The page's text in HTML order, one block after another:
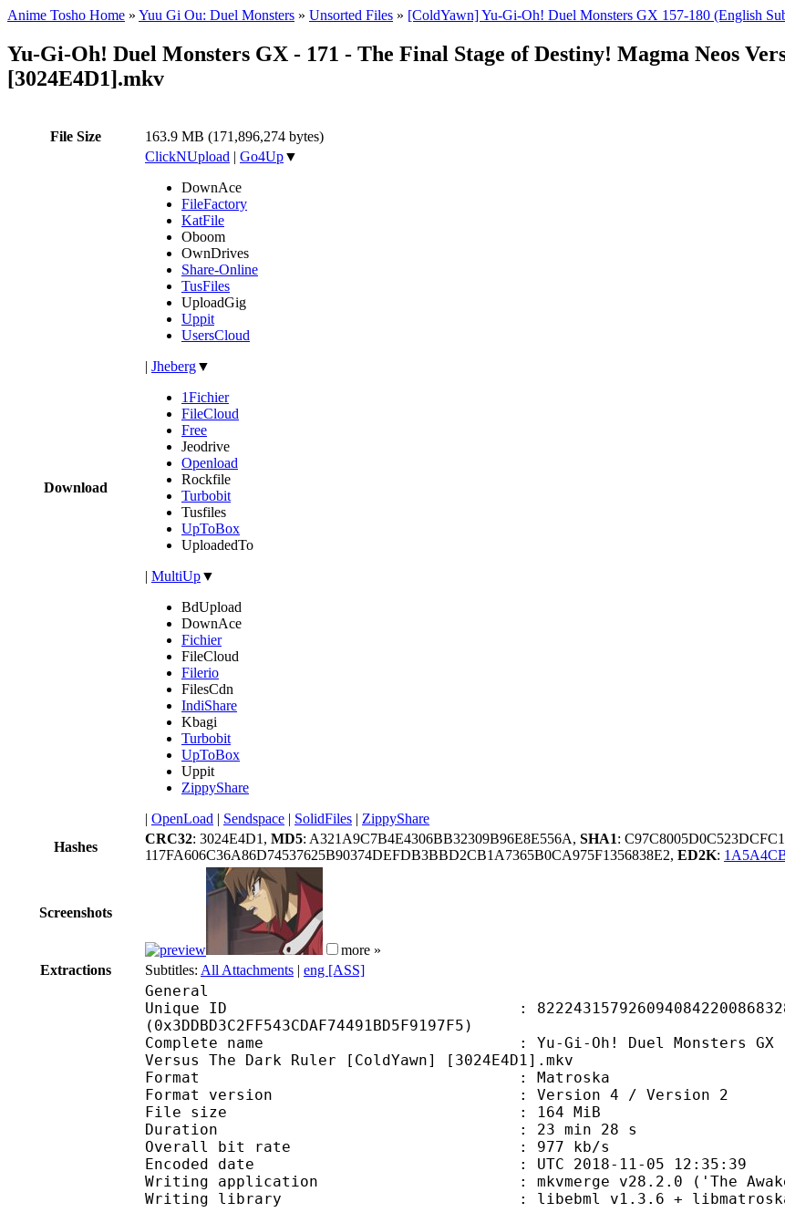
Anime Tosho Home » Yuu Gi Ou: Duel Monsters » Unsorted Files » [ColdYawn] Yu-Gi-Oh! Duel Monsters GX 157-180 (English
Yu-Gi-Oh! Duel Monsters GX - 171 - The Final Stage of Destiny! Magma Neos
[3024E4D1].mkv
File Size 163.9 MB (171,896,274 bytes)
Download
ClickNUpload | Go4Up▼
DownAce
FileFactory
KatFile
Oboom
OwnDrives
Share-Online
TusFiles
UploadGig
Uppit
UsersCloud
| Jheberg▼
1Fichier
FileCloud
Free
Jeodrive
Openload
Rockfile
Turbobit
Tusfiles
UpToBox
UploadedTo
| MultiUp▼
BdUpload
DownAce
Fichier
FileCloud
Filerio
FilesCdn
IndiShare
Kbagi
Turbobit
UpToBox
Uppit
ZippyShare
| OpenLoad | Sendspace | SolidFiles | ZippyShare
Hashes
CRC32: 3024E4D1, MD5: A321A9C7B4E4306BB32309B96E8E556A, SHA1:
117FA606C36A86D74537625B90374DEFDB3BBD2CB1A7365B0CA975F1356838E2, ED2K:
Screenshots
more »
Extractions
Subtitles: All Attachments | eng [ASS]
General
Unique ID :
(0x3DDBD3C2FF543CDAF74491BD5F9197F5)
Complete name : Yu-Gi-Oh! Duel Monsters GX - 171 -
Versus The Dark Ruler [ColdYawn] [3024E4D1].mkv
Format : Matroska
Format version : Version 4 / Version 2
File size : 164 MiB
Duration : 23 min 28 s
Overall bit rate : 977 kb/s
Encoded date : UTC 2018-11-05 12:35:39
Writing application : mkvmerge v28.2.0 ('The
Writing library : libebml v1.3.6 + libmatroska